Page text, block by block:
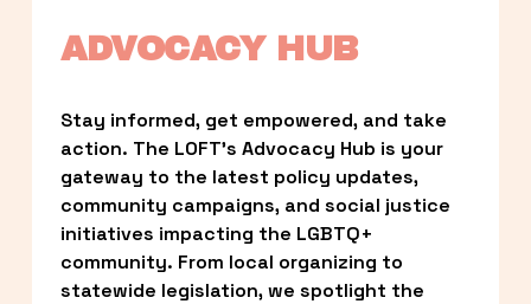
ADVOCACY HUB
Stay informed, get empowered, and take
action. The LOFT’s Advocacy Hub is your
gateway to the latest policy updates,
community campaigns, and social justice
initiatives impacting the LGBTQ+
community. From local organizing to
statewide legislation, we spotlight the